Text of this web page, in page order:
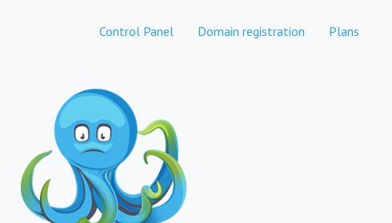
Control Panel Domain registration Plans